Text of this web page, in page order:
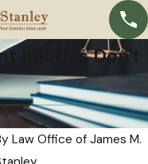
Injuries Don't
Law Office of James M.